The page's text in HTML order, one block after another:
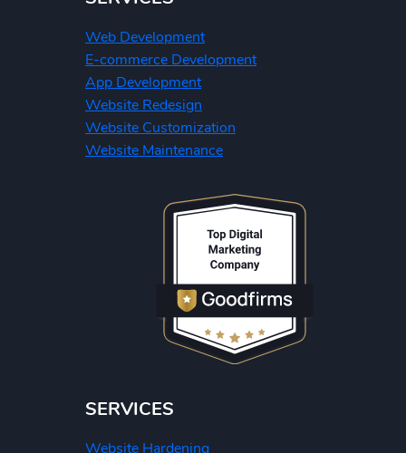
Web Development
E-commerce Development
App Development
Website Redesign
Website Customization
Website Maintenance
SERVICES
Website Hardening